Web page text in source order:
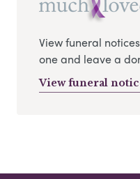
View funeral
one and leave a
View funeral